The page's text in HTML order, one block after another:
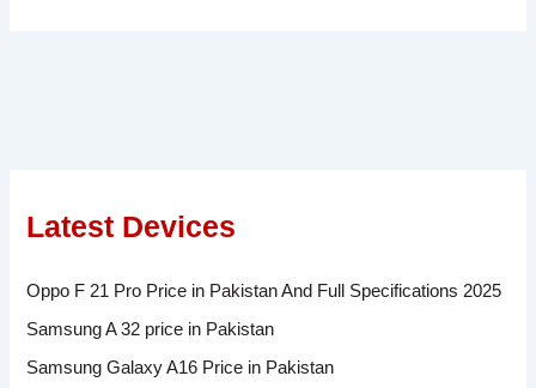
Latest Devices
Oppo F 21 Pro Price in Pakistan And Full Specifications 2025
Samsung A 32 price in Pakistan
Samsung Galaxy A16 Price in Pakistan